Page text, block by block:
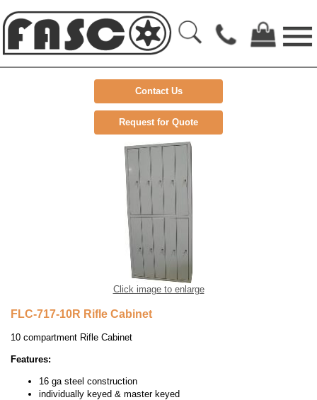
Contact Us
Request for Quote
Click image to enlarge
FLC-717-10R Rifle Cabinet
10 compartment Rifle Cabinet
Features:
16 ga steel construction
individually keyed & master keyed